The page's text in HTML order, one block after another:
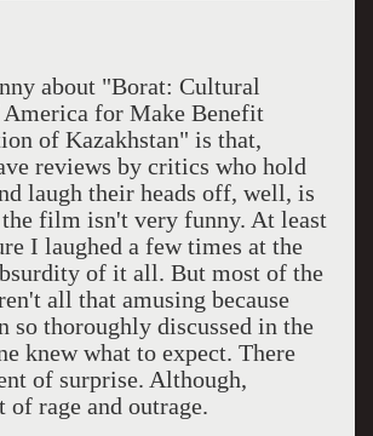
about "Borat: Cultural
for Make Benefit
of Kazakhstan" is that,
reviews by critics who hold
laugh their heads off, well, is
film isn't very funny. At least
I laughed a few times at the
of it all. But most of the
all that amusing because
so thoroughly discussed in the
knew what to expect. There
of surprise. Although,
of rage and outrage.